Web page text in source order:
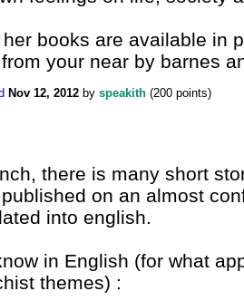
her books are available in
your near by barnes
Nov 12, 2012 by speakith (200 points)
there is many short
on an almost
into english.
in English (for what
themes) :